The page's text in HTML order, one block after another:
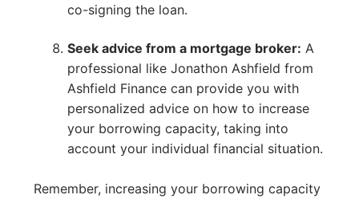
co-signing the loan.
Seek advice from a mortgage broker: A
professional like Jonathon Ashfield from
Ashfield Finance can provide you with
personalized advice on how to increase
your borrowing capacity, taking into
account your individual financial situation.
Remember, increasing your borrowing capacity